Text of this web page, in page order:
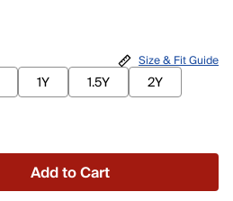
1Y 1.5Y
2Y
Size & Fit Guide
Add to Cart